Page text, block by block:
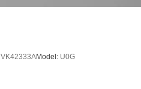
VK42333AModel: U0G